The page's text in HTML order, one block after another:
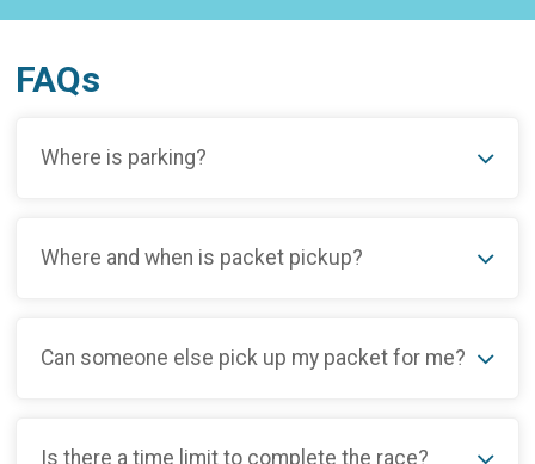
FAQs
Where is parking?
Where and when is packet pickup?
Can someone else pick up my packet for me?
Is there a time limit to complete the race?